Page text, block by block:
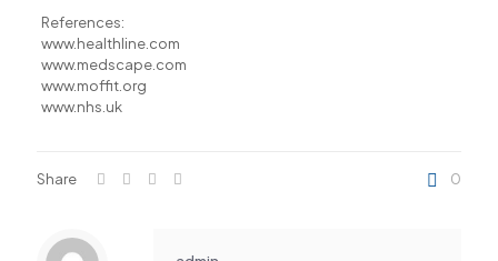
Panel
panel
panel
panel
panel
References:
www.healthline.com
www.medscape.com
www.moffit.org
www.nhs.uk
Share 0